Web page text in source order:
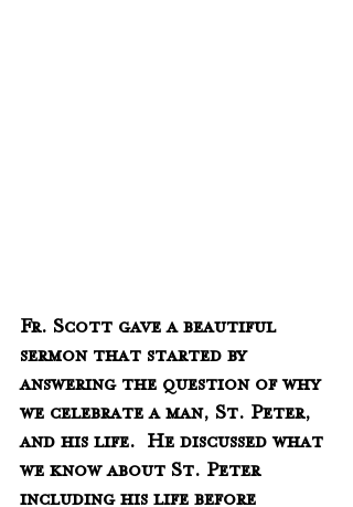
Fr. Scott gave a beautiful
sermon that started by
answering the question of why
we celebrate a man, St. Peter,
and his life.  He discussed what
we know about St. Peter
including his life before